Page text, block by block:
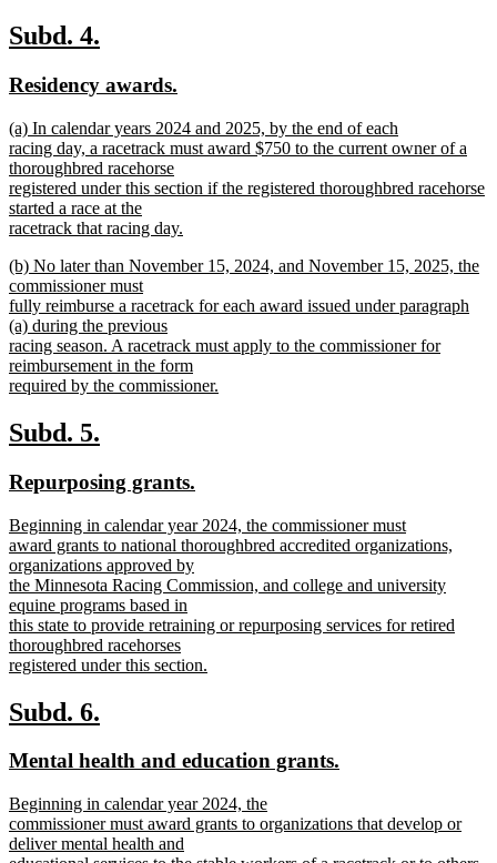
text
end
new
begin
Subd. 4.
end
new
begin
Residency awards.
end
new
text
begin
(a) In calendar years 2024 and 2025, by the end of each
racing day, a racetrack must award $750 to the current owner of a
thoroughbred racehorse
registered under this section if the registered thoroughbred racehorse
started a race at the
racetrack that racing day.
text
end
new
text
begin
(b) No later than November 15, 2024, and November 15, 2025, the
commissioner must
fully reimburse a racetrack for each award issued under paragraph
(a) during the previous
racing season. A racetrack must apply to the commissioner for
reimbursement in the form
required by the commissioner.
text
end
new
begin
Subd. 5.
end
new
begin
Repurposing grants.
end
new
text
begin
Beginning in calendar year 2024, the commissioner must
award grants to national thoroughbred accredited organizations,
organizations approved by
the Minnesota Racing Commission, and college and university
equine programs based in
this state to provide retraining or repurposing services for retired
thoroughbred racehorses
registered under this section.
text
end
new
begin
Subd. 6.
end
new
begin
Mental health and education grants.
new
text
begin
Beginning in calendar year 2024, the
commissioner must award grants to organizations that develop or
deliver mental health and